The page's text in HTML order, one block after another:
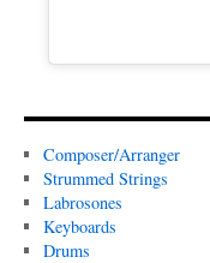
Composer/Arranger
Strummed Strings
Labrosones
Keyboards
Drums